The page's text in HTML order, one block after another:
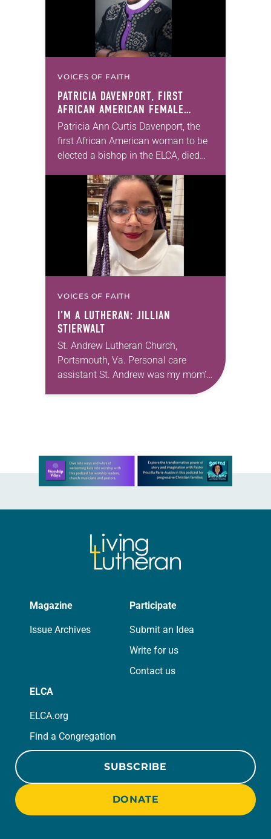
VOICES OF FAITH
PATRICIA DAVENPORT, FIRST
AFRICAN AMERICAN FEMALE
BISHOP IN ELCA, DIES AT 70
Patricia Ann Curtis Davenport, the
first African American woman to be
elected a bishop in the ELCA, died
years old. Davenport served the
Southeastern…
VOICES OF FAITH
I’M A LUTHERAN: JILLIAN
STIERWALT
St. Andrew Lutheran Church,
Portsmouth, Va. Personal care
assistant St. Andrew was my mom’s
first call as pastor. She’s been there
Learn more about this offer
Magazine
Issue Archives
Participate
Submit an Idea
Write for us
Contact us
ELCA
ELCA.org
Find a Congregation
SUBSCRIBE
DONATE